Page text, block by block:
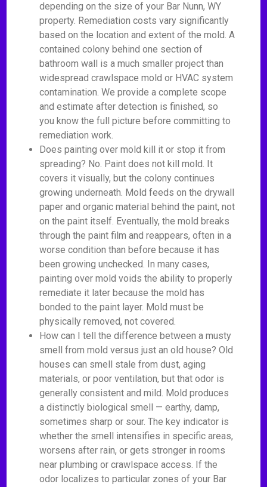
depending on the size of your Bar Nunn, WY
property. Remediation costs vary significantly
based on the location and extent of the mold. A
contained colony behind one section of
bathroom wall is a much smaller project than
widespread crawlspace mold or HVAC system
contamination. We provide a complete scope
and estimate after detection is finished, so
you know the full picture before committing to
remediation work.
Does painting over mold kill it or stop it from
spreading? No. Paint does not kill mold. It
covers it visually, but the colony continues
growing underneath. Mold feeds on the drywall
paper and organic material behind the paint, not
on the paint itself. Eventually, the mold breaks
through the paint film and reappears, often in a
worse condition than before because it has
been growing unchecked. In many cases,
painting over mold voids the ability to properly
remediate it later because the mold has
bonded to the paint layer. Mold must be
physically removed, not covered.
How can I tell the difference between a musty
smell from mold versus just an old house? Old
houses can smell stale from dust, aging
materials, or poor ventilation, but that odor is
generally consistent and mild. Mold produces
a distinctly biological smell — earthy, damp,
sometimes sharp or sour. The key indicator is
whether the smell intensifies in specific areas,
worsens after rain, or gets stronger in rooms
near plumbing or crawlspace access. If the
odor localizes to particular zones of your Bar